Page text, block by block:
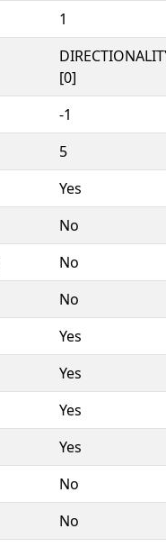
1
[0]
-1
5
Yes
No
No
No
Yes
Yes
Yes
Yes
No
No